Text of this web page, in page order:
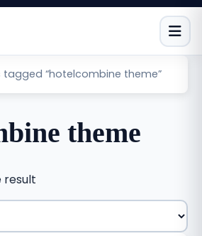
tagged “hotelcombine theme”
theme
result